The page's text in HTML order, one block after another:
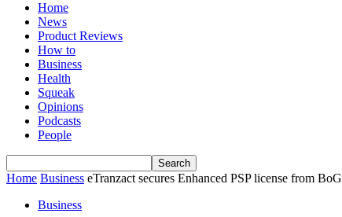
Home
News
Product Reviews
How to
Business
Health
Squeak
Opinions
Podcasts
People
Home Business eTranzact secures Enhanced PSP license from BoG
Business